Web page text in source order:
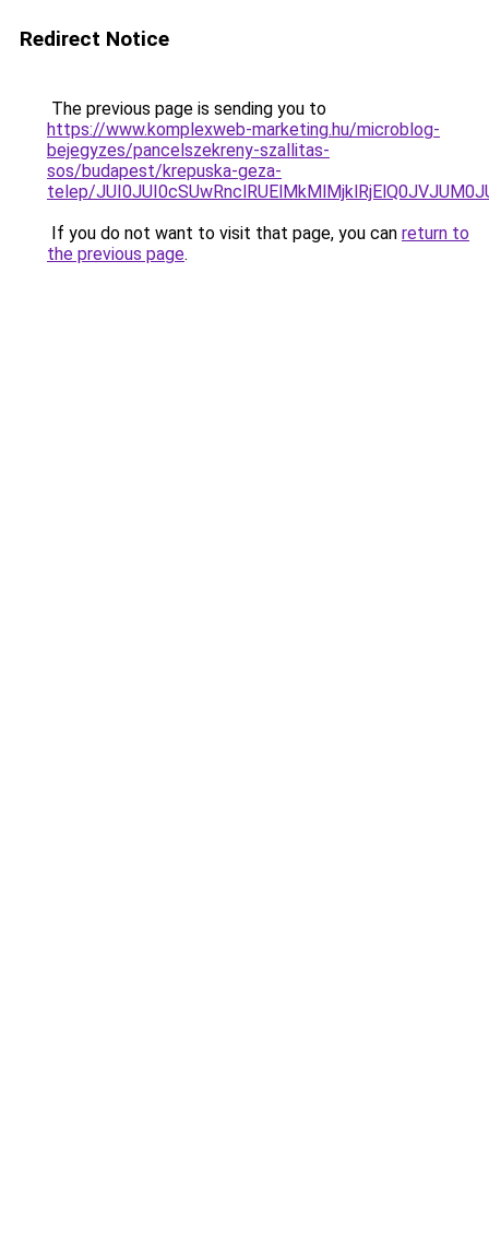
Redirect Notice
The previous page is sending you to
https://www.komplexweb-marketing.hu/microblog-
bejegyzes/pancelszekreny-szallitas-
sos/budapest/krepuska-geza-
telep/
If you do not want to visit that page, you can return to
the previous page.